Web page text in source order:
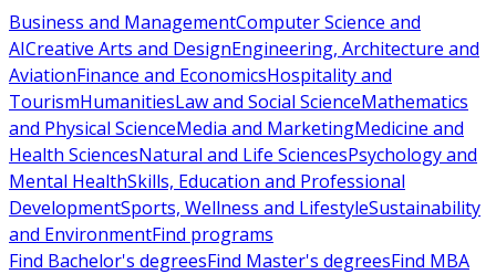
Business and ManagementComputer Science and
AICreative Arts and DesignEngineering, Architecture and
AviationFinance and EconomicsHospitality and
TourismHumanitiesLaw and Social ScienceMathematics
and Physical ScienceMedia and MarketingMedicine and
Health SciencesNatural and Life SciencesPsychology and
Mental HealthSkills, Education and Professional
DevelopmentSports, Wellness and LifestyleSustainability
and EnvironmentFind programs
Find Bachelor's degreesFind Master's degreesFind MBA